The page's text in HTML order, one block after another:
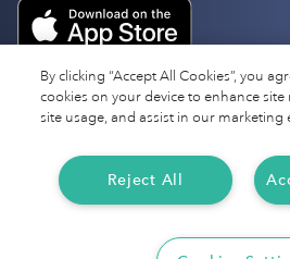
By clicking “Accept All Cookies”, you
cookies on your device to enhance site
site usage, and assist in our marketing
Reject All